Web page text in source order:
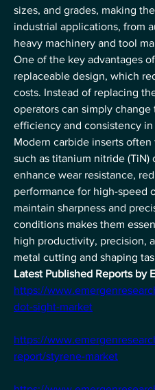
sizes, and grades, making
industrial applications, from
heavy machinery and tool
One of the key advantages
replaceable design, which
costs. Instead of replacing
operators can simply
efficiency and consistency
Modern carbide inserts
such as titanium nitride
enhance wear resistance,
performance for high-speed
maintain sharpness and
conditions makes them
high productivity, precision,
metal cutting and shaping
Latest Published Reports by
https://
dot-sight-market
https://
report/styrene-market